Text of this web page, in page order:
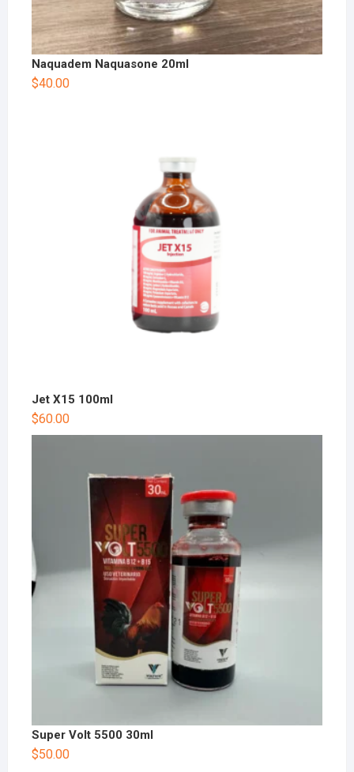
Naquadem Naquasone 20ml
$40.00
Jet X15 100ml
$60.00
Super Volt 5500 30ml
$50.00